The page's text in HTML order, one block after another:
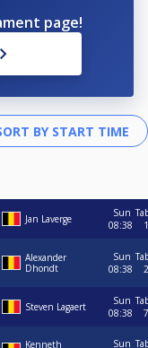
page!
Jan Laverge
Sun
08:38
1
Alexander
Dhondt
Sun
08:38
2
Steven Lagaert
Sun
08:38
7
Kenneth
Sun